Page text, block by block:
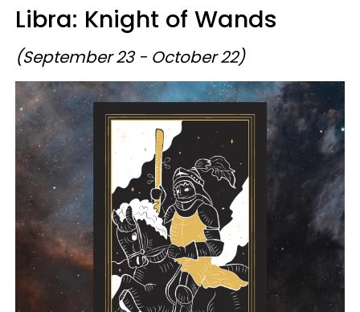
Libra: Knight of Wands
(September 23 - October 22)